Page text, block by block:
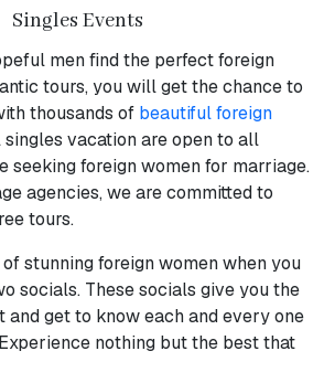
Singles Events
men find the perfect foreign
tours, you will get the chance to
thousands of beautiful foreign
singles vacation are open to all
seeking foreign women for marriage.
agencies, we are committed to
tours.
stunning foreign women when you
socials. These socials give you the
get to know each and every one
nothing but the best that